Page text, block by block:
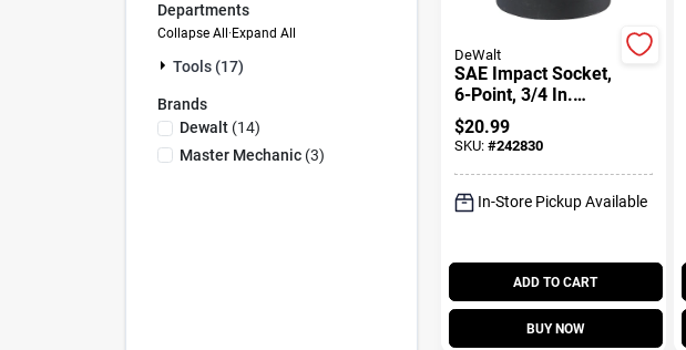
DeWalt
SAE Impact Socket,
6-Point, 3/4 In.
Drive, 1-1/2 In.
$20.99
SKU: #242830
In-Store Pickup Available
ADD TO CART
BUY NOW
Departments
Collapse All·Expand All
Tools (17)
Brands
Dewalt(14)
Master Mechanic(3)